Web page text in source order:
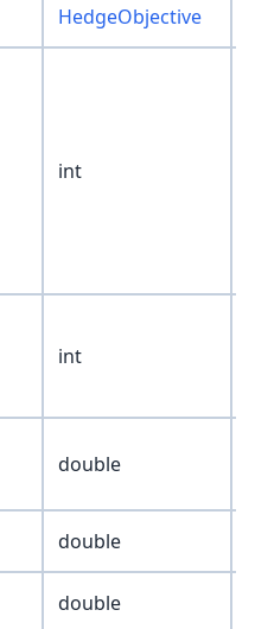
HedgeObjective
int
int
double
double
double